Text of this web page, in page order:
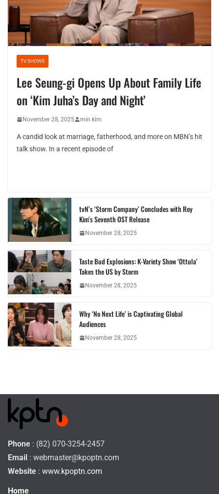
TV SHOWS
Lee Seung-gi Opens Up About Family Life
on ‘Kim Juha’s Day and Night’
November 28, 2025 min kim
A candid look at marriage, fatherhood, and more on MBN’s hit
talk show. In a recent episode of
tvN’s ‘Storm Company’ Concludes with Roy
Kim’s Seventh OST Release
November 28, 2025
Taste Bud Explosions: K-Variety Show ‘Ottula’
Takes the US by Storm
November 28, 2025
Why ‘No Next Life’ is Captivating Global
Audiences
November 28, 2025
Phone : (82) 070-3254-2457
Email : webmaster@kpoptn.com
Website : www.kpoptn.com
Home